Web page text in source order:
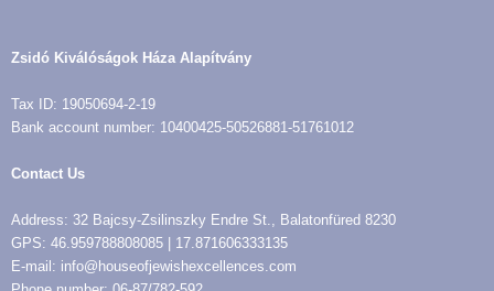
Zsidó Kiválóságok Háza Alapítvány
Tax ID: 19050694-2-19
Bank account number: 10400425-50526881-51761012
Contact Us
Address: 32 Bajcsy-Zsilinszky Endre St., Balatonfüred 8230
GPS: 46.959788808085 | 17.871606333135
E-mail: info@houseofjewishexcellences.com